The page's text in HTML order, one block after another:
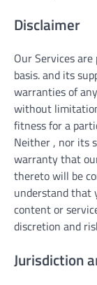
Disclaimer
Our Services are
basis. and its
warranties of
without
fitness for a
Neither , nor its
warranty that
thereto will be
understand that
content or
discretion and
Jurisdiction